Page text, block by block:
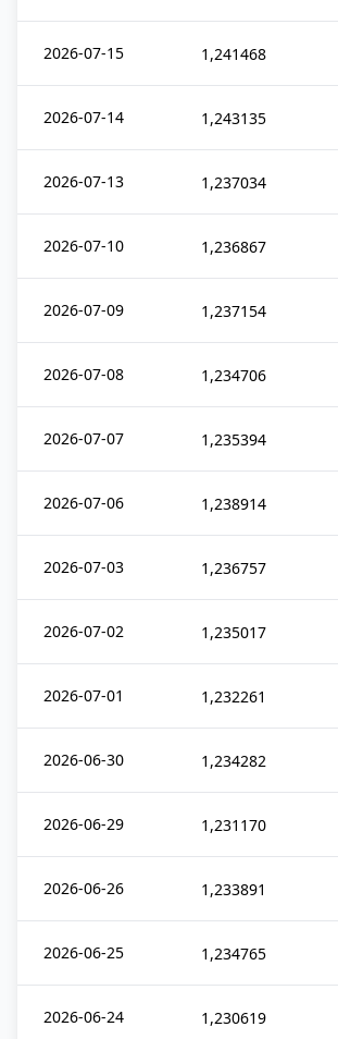
2026-07-15 1,241468
2026-07-14 1,243135
2026-07-13 1,237034
2026-07-10 1,236867
2026-07-09 1,237154
2026-07-08 1,234706
2026-07-07 1,235394
2026-07-06 1,238914
2026-07-03 1,236757
2026-07-02 1,235017
2026-07-01 1,232261
2026-06-30 1,234282
2026-06-29 1,231170
2026-06-26 1,233891
2026-06-25 1,234765
2026-06-24 1,230619